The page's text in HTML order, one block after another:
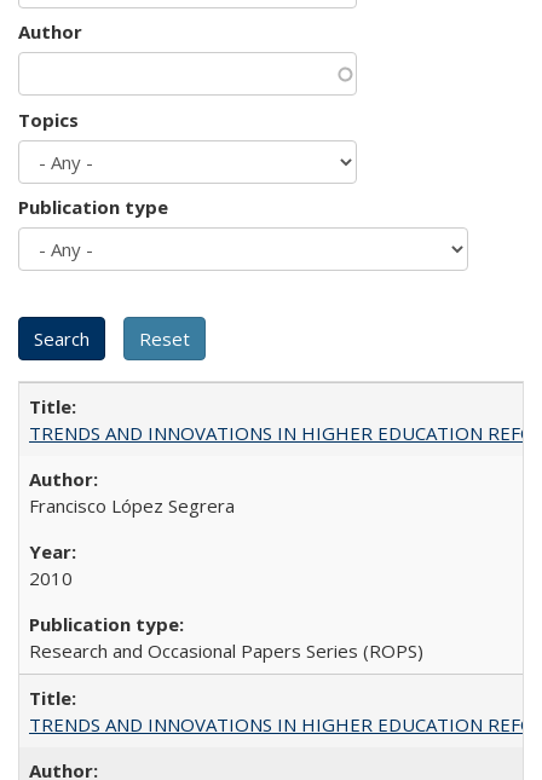
Author
Topics
Publication type
TRENDS AND INNOVATIONS IN HIGHER EDUCATION
Francisco López Segrera
2010
Research and Occasional Papers Series (ROPS)
TRENDS AND INNOVATIONS IN HIGHER EDUCATION